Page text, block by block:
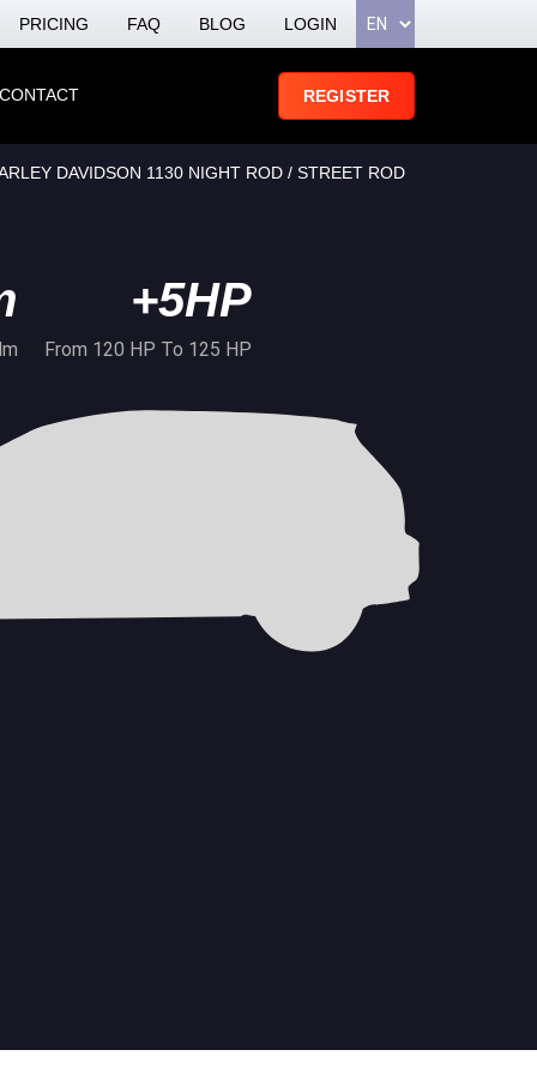
PRICING FAQ BLOG LOGIN
REGISTER
DAVIDSON 1130 NIGHT ROD / STREET ROD
+5HP
From 120 HP To 125 HP